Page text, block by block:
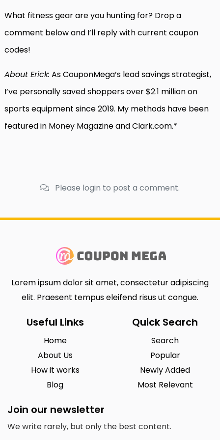
What fitness gear are you hunting for? Drop a
comment below and I’ll reply with current coupon
codes!
About Erick: As CouponMega’s lead savings strategist,
I’ve personally saved shoppers over $2.1 million on
sports equipment since 2019. My methods have been
featured in Money Magazine and Clark.com.*
Please login to post a comment.
Lorem ipsum dolor sit amet, consectetur adipiscing
elit. Praesent tempus eleifend risus ut congue.
Useful Links
Home
About Us
How it works
Blog
Quick Search
Search
Popular
Newly Added
Most Relevant
Join our newsletter
We write rarely, but only the best content.